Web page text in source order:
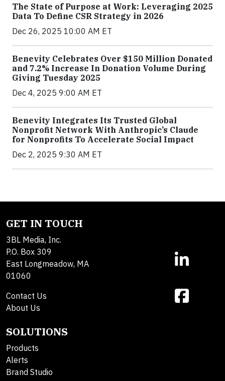
The State of Purpose at Work: Leveraging 2025
Data To Define CSR Strategy in 2026
Dec 26, 2025 10:00 AM ET
Benevity Celebrates Over $150 Million Donated
and 7.2% Increase In Donation Volume During
Giving Tuesday 2025
Dec 4, 2025 9:00 AM ET
Benevity Integrates Its Trusted Global
Nonprofit Network With Anthropic’s Claude
for Nonprofits To Accelerate Social Impact
Dec 2, 2025 9:30 AM ET
GET IN TOUCH
3BL Media, Inc.
P.O. Box 309
East Longmeadow, MA
01060
Contact Us
About Us
SOLUTIONS
Products
Alerts
Brand Studio